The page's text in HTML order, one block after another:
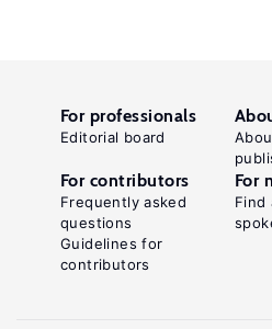
For professionals
Editorial board
For contributors
Frequently asked
questions
Guidelines for
contributors
For
Find